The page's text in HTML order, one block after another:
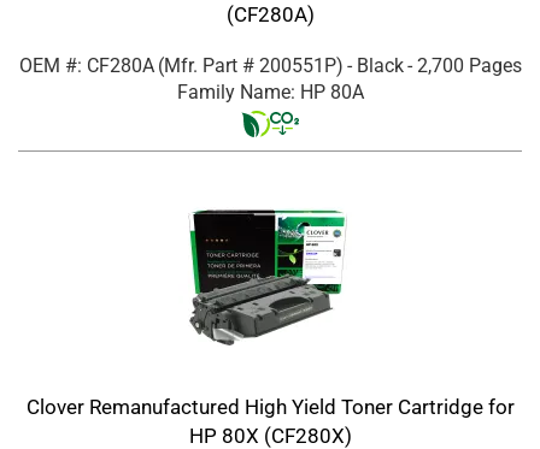
(CF280A)
OEM #: CF280A (Mfr. Part # 200551P) - Black- 2,700 Pages
Family Name: HP 80A
Clover Remanufactured High Yield Toner Cartridge for
HP 80X (CF280X)